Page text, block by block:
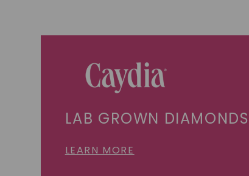
LAB GROWN DIAMONDS
LEARN MORE